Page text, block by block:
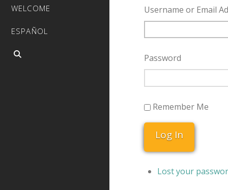
WELCOME
ESPAÑOL
Username or Email
Password
Remember Me
Log In
Lost your